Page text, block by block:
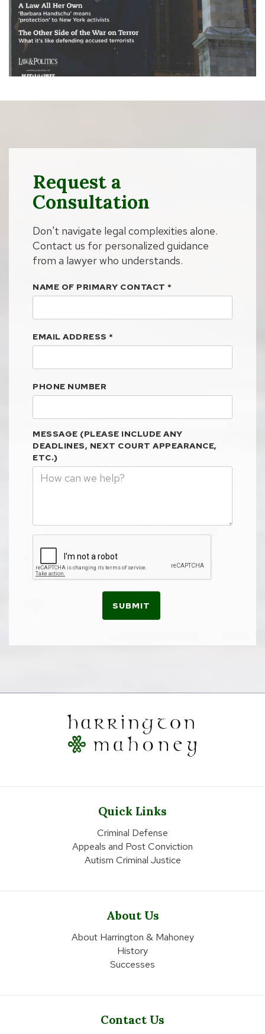
Request a
Consultation
Don't navigate legal complexities alone.
Contact us for personalized guidance
from a lawyer who understands.
NAME OF PRIMARY CONTACT *
EMAIL ADDRESS *
PHONE NUMBER
MESSAGE (PLEASE INCLUDE ANY
DEADLINES, NEXT COURT APPEARANCE,
ETC.)
SUBMIT
Quick Links
Criminal Defense
Appeals and Post Conviction
Autism Criminal Justice
About Us
About Harrington & Mahoney
History
Successes
Contact Us